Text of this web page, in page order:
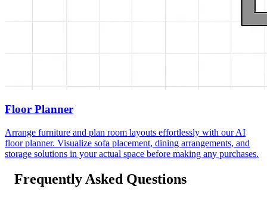
Floor Planner
Arrange furniture and plan room layouts effortlessly with our AI
floor planner. Visualize sofa placement, dining arrangements, and
storage solutions in your actual space before making any purchases.
Frequently Asked Questions